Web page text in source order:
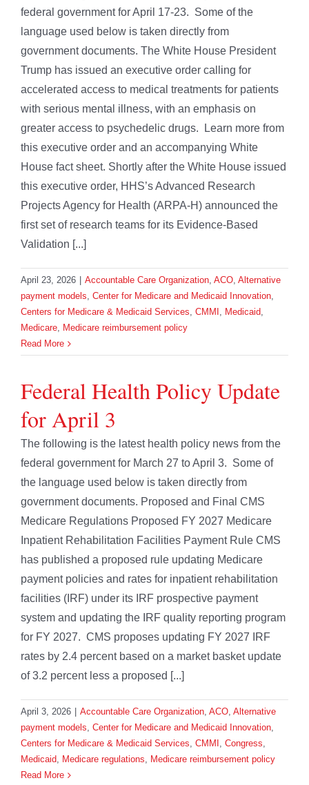
federal government for April 17-23. Some of the
language used below is taken directly from
government documents. The White House President
Trump has issued an executive order calling for
accelerated access to medical treatments for patients
with serious mental illness, with an emphasis on
greater access to psychedelic drugs. Learn more from
this executive order and an accompanying White
House fact sheet. Shortly after the White House issued
this executive order, HHS’s Advanced Research
Projects Agency for Health (ARPA-H) announced the
first set of research teams for its Evidence-Based
Validation [...]
April 23, 2026 Accountable Care Organization, ACO, Alternative
payment models, Center for Medicare and Medicaid Innovation,
Centers for Medicare & Medicaid Services, CMMI , Medicaid,
Medicare, Medicare reimbursement policy
Read More
Federal Health Policy Update
for April 3
The following is the latest health policy news from the
federal government for March 27 to April 3. Some of
the language used below is taken directly from
government documents. Proposed and Final CMS
Medicare Regulations Proposed FY 2027 Medicare
Inpatient Rehabilitation Facilities Payment Rule CMS
has published a proposed rule updating Medicare
payment policies and rates for inpatient rehabilitation
facilities (IRF) under its IRF prospective payment
system and updating the IRF quality reporting program
for FY 2027. CMS proposes updating FY 2027 IRF
rates by 2.4 percent based on a market basket update
of 3.2 percent less a proposed [...]
April 3, 2026 Accountable Care Organization, ACO, Alternative
payment models, Center for Medicare and Medicaid Innovation,
Centers for Medicare & Medicaid Services, CMMI , Congress,
Medicaid, Medicare regulations, Medicare reimbursement policy
Read More